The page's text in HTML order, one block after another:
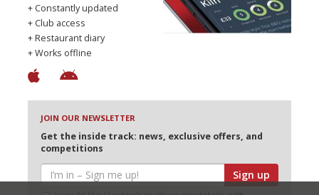
+ Constantly updated
+ Club access
+ Restaurant diary
+ Works offline
JOIN OUR NEWSLETTER
Get the inside track: news, exclusive offers, and
competitions
Sign up